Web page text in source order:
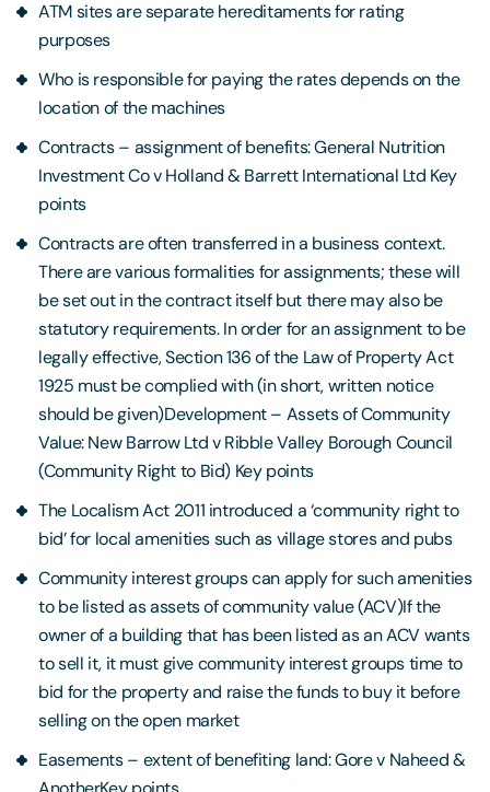
ATM sites are separate hereditaments for rating
purposes
Who is responsible for paying the rates depends on the
location of the machines
Contracts – assignment of benefits: General Nutrition
Investment Co v Holland & Barrett International Ltd Key
points
Contracts are often transferred in a business context.
There are various formalities for assignments; these will
be set out in the contract itself but there may also be
statutory requirements. In order for an assignment to be
legally effective, Section 136 of the Law of Property Act
1925 must be complied with (in short, written notice
should be given)Development – Assets of Community
Value: New Barrow Ltd v Ribble Valley Borough Council
(Community Right to Bid) Key points
The Localism Act 2011 introduced a ‘community right to
bid’ for local amenities such as village stores and pubs
Community interest groups can apply for such amenities
to be listed as assets of community value (ACV)If the
owner of a building that has been listed as an ACV wants
to sell it, it must give community interest groups time to
bid for the property and raise the funds to buy it before
selling on the open market
Easements – extent of benefiting land: Gore v Naheed &